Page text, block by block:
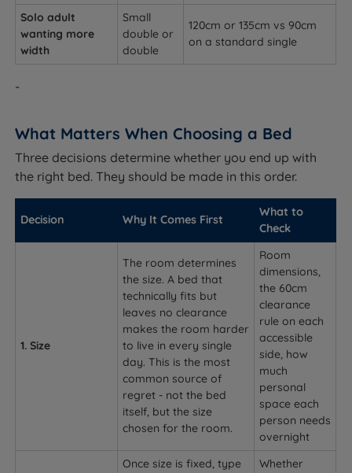
Solo adult
wanting more
width
Small
double or
double
120cm or 135cm vs 90cm
on a standard single
-
What Matters When Choosing a Bed
Three decisions determine whether you end up with
the right bed. They should be made in this order.
Decision Why It Comes First
What to
Check
1. Size
The room determines
the size. A bed that
technically fits but
leaves no clearance
makes the room harder
to live in every single
day. This is the most
common source of
regret - not the bed
itself, but the size
chosen for the room.
Room
dimensions,
the 60cm
clearance
rule on each
accessible
side, how
much
personal
space each
person needs
overnight
Once size is fixed, type
Whether